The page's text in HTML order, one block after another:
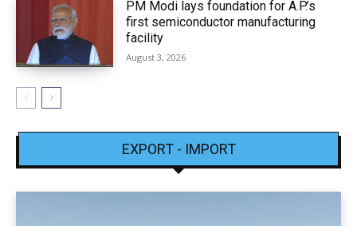
PM Modi lays foundation for A.P.’s
first semiconductor manufacturing
facility
August 3, 2026
EXPORT - IMPORT